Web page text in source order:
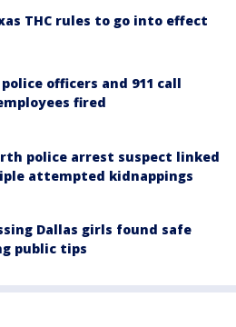
THC rules to go into effect
police officers and 911 call
fired
police arrest suspect linked
attempted kidnappings
Dallas girls found safe
public tips